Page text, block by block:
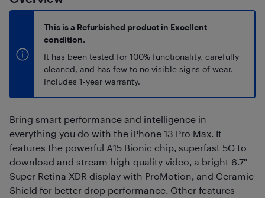
This is a Refurbished product in Excellent
condition.
It has been tested for 100% functionality, carefully
cleaned, and has few to no visible signs of wear.
Includes 1-year warranty.
Bring smart performance and intelligence in
everything you do with the iPhone 13 Pro Max. It
features the powerful A15 Bionic chip, superfast 5G to
download and stream high-quality video, a bright 6.7"
Super Retina XDR display with ProMotion, and Ceramic
Shield for better drop performance. Other features